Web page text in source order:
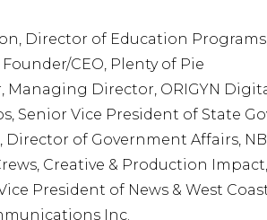
Director of Education
CEO, Plenty of Pie
Managing Director, ORIGYN
Senior Vice President of State
Director of Government Affairs,
Creative & Production
President of News & West
Inc.